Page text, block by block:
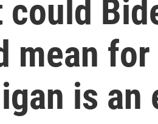
could
mean
is an